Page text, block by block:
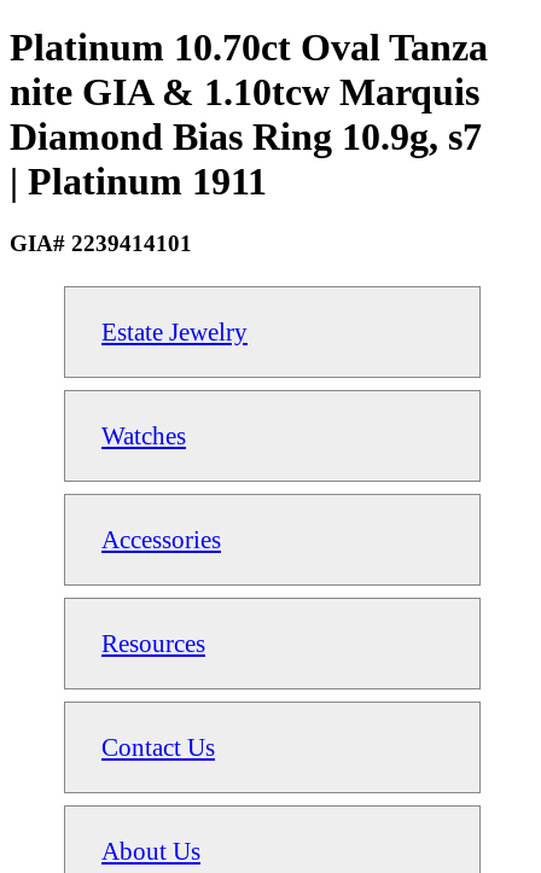
Platinum 10.70ct Oval Tanza
nite GIA & 1.10tcw Marquis
Diamond Bias Ring 10.9g, s7
| Platinum 1911
GIA# 2239414101
Estate Jewelry
Watches
Accessories
Resources
Contact Us
About Us